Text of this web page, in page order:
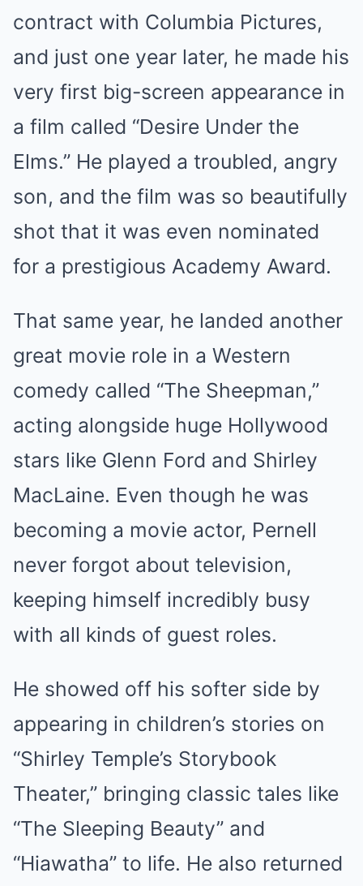
contract with Columbia Pictures,
and just one year later, he made his
very first big-screen appearance in
a film called “Desire Under the
Elms.” He played a troubled, angry
son, and the film was so beautifully
shot that it was even nominated
for a prestigious Academy Award.
That same year, he landed another
great movie role in a Western
comedy called “The Sheepman,”
acting alongside huge Hollywood
stars like Glenn Ford and Shirley
MacLaine. Even though he was
becoming a movie actor, Pernell
never forgot about television,
keeping himself incredibly busy
with all kinds of guest roles.
He showed off his softer side by
appearing in children’s stories on
“Shirley Temple’s Storybook
Theater,” bringing classic tales like
“The Sleeping Beauty” and
“Hiawatha” to life. He also returned